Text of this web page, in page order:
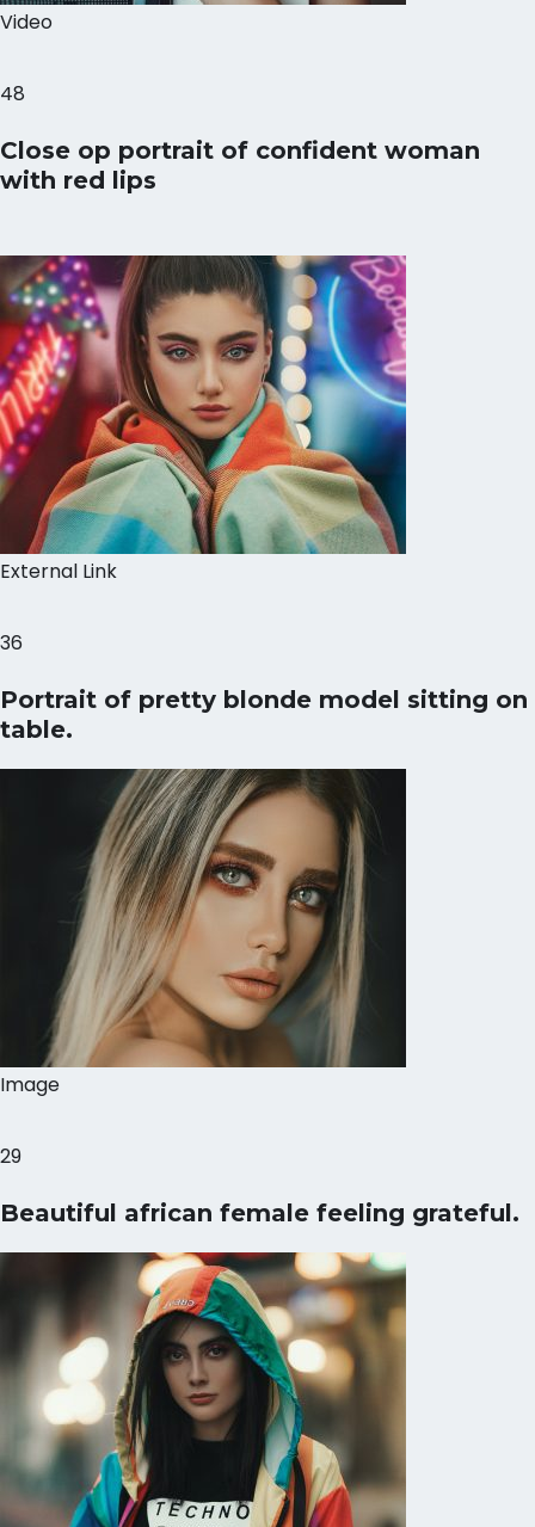
Video
48
Close op portrait of confident woman
with red lips
External Link
36
Portrait of pretty blonde model sitting on
table.
Image
29
Beautiful african female feeling grateful.